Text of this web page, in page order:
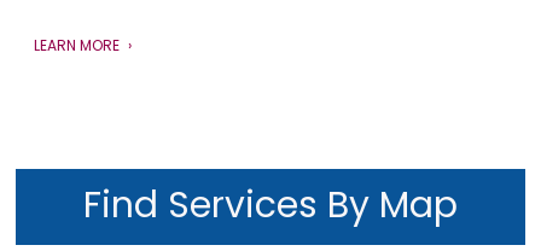
LEARN MORE
Find Services By Map